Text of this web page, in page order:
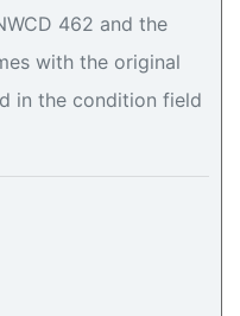
462 and the
with the original
in the condition field